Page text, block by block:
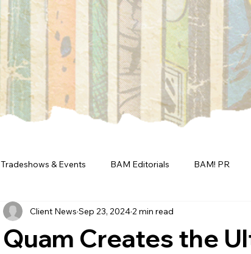
Tradeshows & Events BAM Editorials BAM! PR
Quam Creates the
Client News Sep 23, 2024 2 min read